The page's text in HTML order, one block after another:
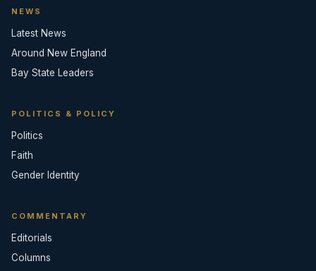
NEWS
Latest News
Around New England
Bay State Leaders
POLITICS & POLICY
Politics
Faith
Gender Identity
COMMENTARY
Editorials
Columns